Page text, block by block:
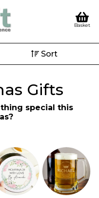
Basket
Sort
Gifts
special this